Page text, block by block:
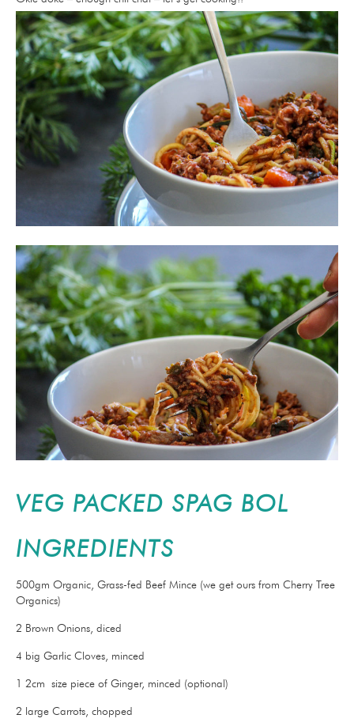
VEG PACKED SPAG BOL
INGREDIENTS
500gm Organic, Grass-fed Beef Mince (we get ours from Cherry Tree
Organics)
2 Brown Onions, diced
4 big Garlic Cloves, minced
1 2cm size piece of Ginger, minced (optional)
2 large Carrots, chopped